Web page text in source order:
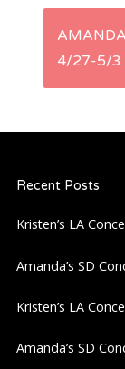
s
v
i
4/27-5/3
Recent Posts
Kristen’s LA
Amanda’s SD
Kristen’s LA
Amanda’s SD